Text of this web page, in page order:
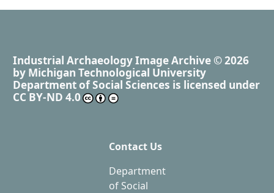
Industrial Archaeology Image Archive © 2026
by Michigan Technological University
Department of Social Sciences is licensed under
CC BY-ND 4.0
Contact Us
Department
of Social